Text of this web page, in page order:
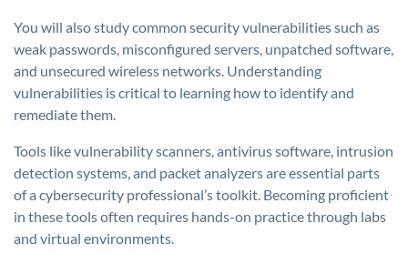
You will also study common security vulnerabilities such as
weak passwords, misconfigured servers, unpatched software,
and unsecured wireless networks. Understanding
vulnerabilities is critical to learning how to identify and
remediate them.
Tools like vulnerability scanners, antivirus software, intrusion
detection systems, and packet analyzers are essential parts
of a cybersecurity professional’s toolkit. Becoming proficient
in these tools often requires hands-on practice through labs
and virtual environments.